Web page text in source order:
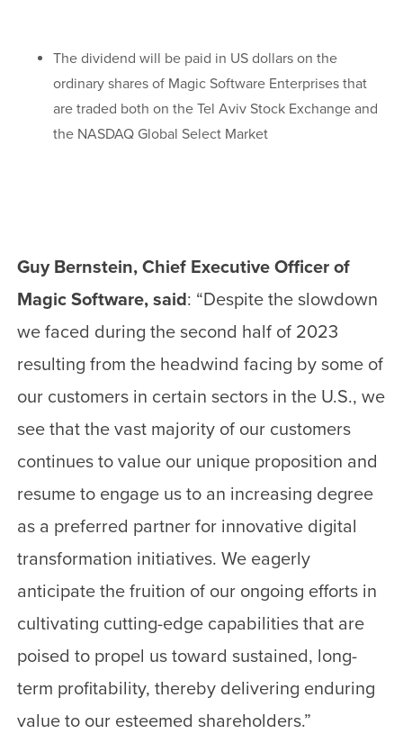
The dividend will be paid in US dollars on the
ordinary shares of Magic Software Enterprises that
are traded both on the Tel Aviv Stock Exchange and
the NASDAQ Global Select Market
Guy Bernstein, Chief Executive Officer of
Magic Software, said: “Despite the slowdown
we faced during the second half of 2023
resulting from the headwind facing by some of
our customers in certain sectors in the U.S., we
see that the vast majority of our customers
continues to value our unique proposition and
resume to engage us to an increasing degree
as a preferred partner for innovative digital
transformation initiatives. We eagerly
anticipate the fruition of our ongoing efforts in
cultivating cutting-edge capabilities that are
poised to propel us toward sustained, long-
term profitability, thereby delivering enduring
value to our esteemed shareholders.”